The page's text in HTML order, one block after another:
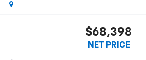
$68,398
NET PRICE